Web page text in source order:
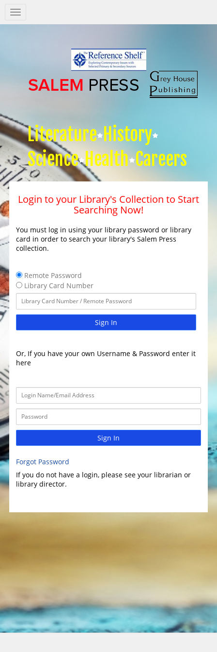
Salem
Press
Literature History
Science Health Careers
Login to your Library's Collection to Start
Searching Now!
You must log in using your library password or library
card in order to search your library's Salem Press
collection.
Remote Password
Library Card Number
Sign In
Or, If you have your own Username & Password enter it
here
Sign In
Forgot Password
If you do not have a login, please see your librarian or
library director.